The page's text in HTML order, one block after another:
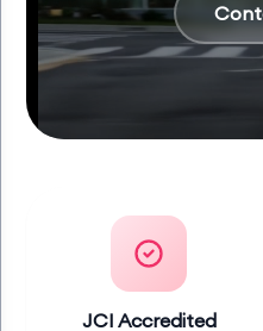
JCI Accredited